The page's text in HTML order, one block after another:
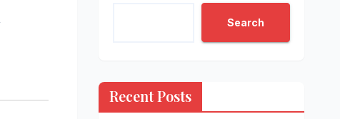
Search
Recent Posts